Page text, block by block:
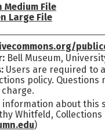
Medium File
Large File
Bell Museum,
Users are required to
policy. Questions
information about this
Whitfeld, Collections
)